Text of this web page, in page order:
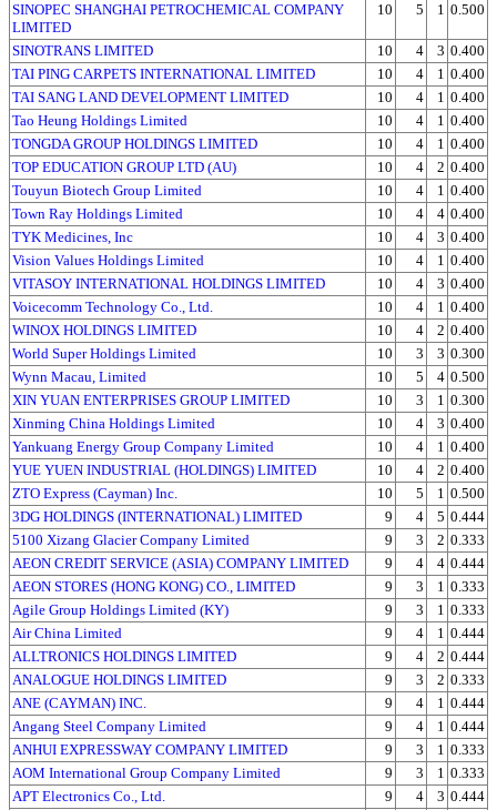
SINOPEC SHANGHAI PETROCHEMICAL COMPANY
LIMITED
10 5 1 0.500
SINOTRANS LIMITED 10 4 3 0.400
TAI PING CARPETS INTERNATIONAL LIMITED
10 4 1 0.400
TAI SANG LAND DEVELOPMENT LIMITED
10 4 1 0.400
Tao Heung Holdings Limited
10 4 1 0.400
TONGDA GROUP HOLDINGS LIMITED
10 4 1 0.400
TOP EDUCATION GROUP LTD (AU)
10 4 2 0.400
Touyun Biotech Group Limited
10 4 1 0.400
Town Ray Holdings Limited
10 4 4 0.400
TYK Medicines, Inc
10 4 3 0.400
Vision Values Holdings Limited
10 4 1 0.400
VITASOY INTERNATIONAL HOLDINGS LIMITED
10 4 3 0.400
Voicecomm Technology Co., Ltd.
10 4 1 0.400
WINOX HOLDINGS LIMITED
10 4 2 0.400
World Super Holdings Limited
10 3 3 0.300
Wynn Macau, Limited
10 5 4 0.500
XIN YUAN ENTERPRISES GROUP LIMITED
10 3 1 0.300
Xinming China Holdings Limited
10 4 3 0.400
Yankuang Energy Group Company Limited
10 4 1 0.400
YUE YUEN INDUSTRIAL (HOLDINGS) LIMITED
10 4 2 0.400
ZTO Express (Cayman) Inc.
10 5 1 0.500
3DG HOLDINGS (INTERNATIONAL) LIMITED
9 4 5 0.444
5100 Xizang Glacier Company Limited
9 3 2 0.333
AEON CREDIT SERVICE (ASIA) COMPANY LIMITED
9 4 4 0.444
AEON STORES (HONG KONG) CO., LIMITED
9 3 1 0.333
Agile Group Holdings Limited (KY)
9 3 1 0.333
Air China Limited
9 4 1 0.444
ALLTRONICS HOLDINGS LIMITED
9 4 2 0.444
ANALOGUE HOLDINGS LIMITED
9 3 2 0.333
ANE (CAYMAN) INC.
9 4 1 0.444
Angang Steel Company Limited
9 4 1 0.444
ANHUI EXPRESSWAY COMPANY LIMITED
9 3 1 0.333
AOM International Group Company Limited
9 3 1 0.333
APT Electronics Co., Ltd.
9 4 3 0.444